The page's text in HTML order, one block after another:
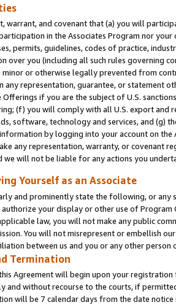
warrant, and covenant that (a) you will
in the Associates Program nor
permits, guidelines, codes of practice,
over you (including all such rules governing
minor or otherwise legally prevented from
any representation, guarantee, or statement
Offerings if you are the subject of U.S.
(f) you will comply with all U.S. export and
software, technology and services, and (g)
by logging into your account on the
any representation, warranty, or covenant
we will not be liable for any actions you
Yourself as an Associate
and prominently state the following, or
authorize your display or other use of Program
law, you will not make any public
You will not misrepresent or embellish
between us and you or any other
Termination
Agreement will begin upon your
and without recourse to the courts, if
will be 7 calendar days from the date